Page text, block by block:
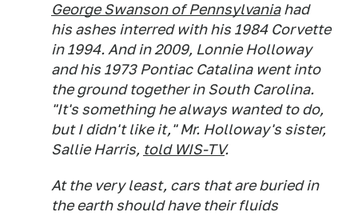
George Swanson of Pennsylvaniahad
his ashes interred with his 1984 Corvette
in 1994. And in 2009, Lonnie Holloway
and his 1973 Pontiac Catalina went into
the ground together in South Carolina.
"It's something he always wanted to do,
but I didn't like it," Mr. Holloway's sister,
Sallie Harris, told WIS-TV.
At the very least, cars that are buried in
the earth should have their fluids